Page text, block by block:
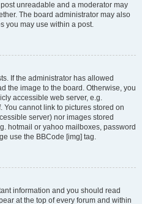
unreadable and a moderator may
The board administrator may also
you may use within a post.
If the administrator has allowed
the image to the board. Otherwise, you
accessible web server, e.g.
You cannot link to pictures stored on
server) nor images stored
hotmail or yahoo mailboxes, password
use the BBCode [img] tag.
information and you should read
at the top of every forum and within